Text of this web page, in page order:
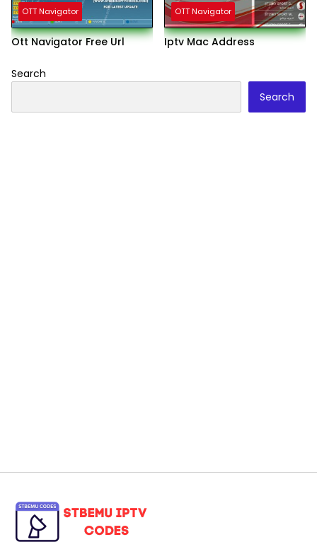
OTT Navigator
Ott Navigator Free Url
OTT Navigator
Iptv Mac Address
Search
Search